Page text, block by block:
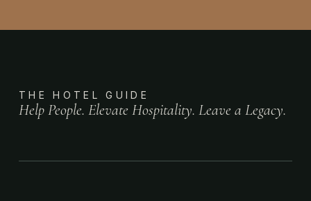
THE HOTEL GUIDE
Help People. Elevate Hospitality. Leave a Legacy.